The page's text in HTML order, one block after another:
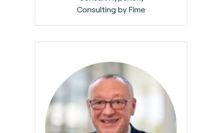
Consulting by Fime